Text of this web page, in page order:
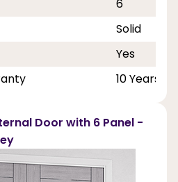
6
Solid
Yes
10 Years
Door with 6 Panel -